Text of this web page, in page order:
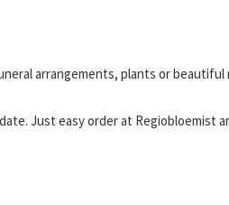
arrangements, plants or beautiful
Just easy order at Regiobloemist